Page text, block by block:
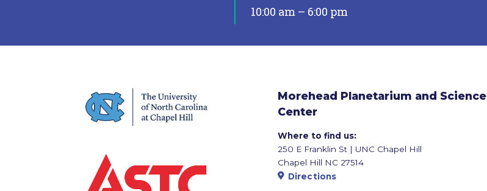
10:00 am – 6:00 pm
Morehead Planetarium and Science
Center
Where to find us:
250 E Franklin St | UNC Chapel Hill
Chapel Hill NC 27514
Directions